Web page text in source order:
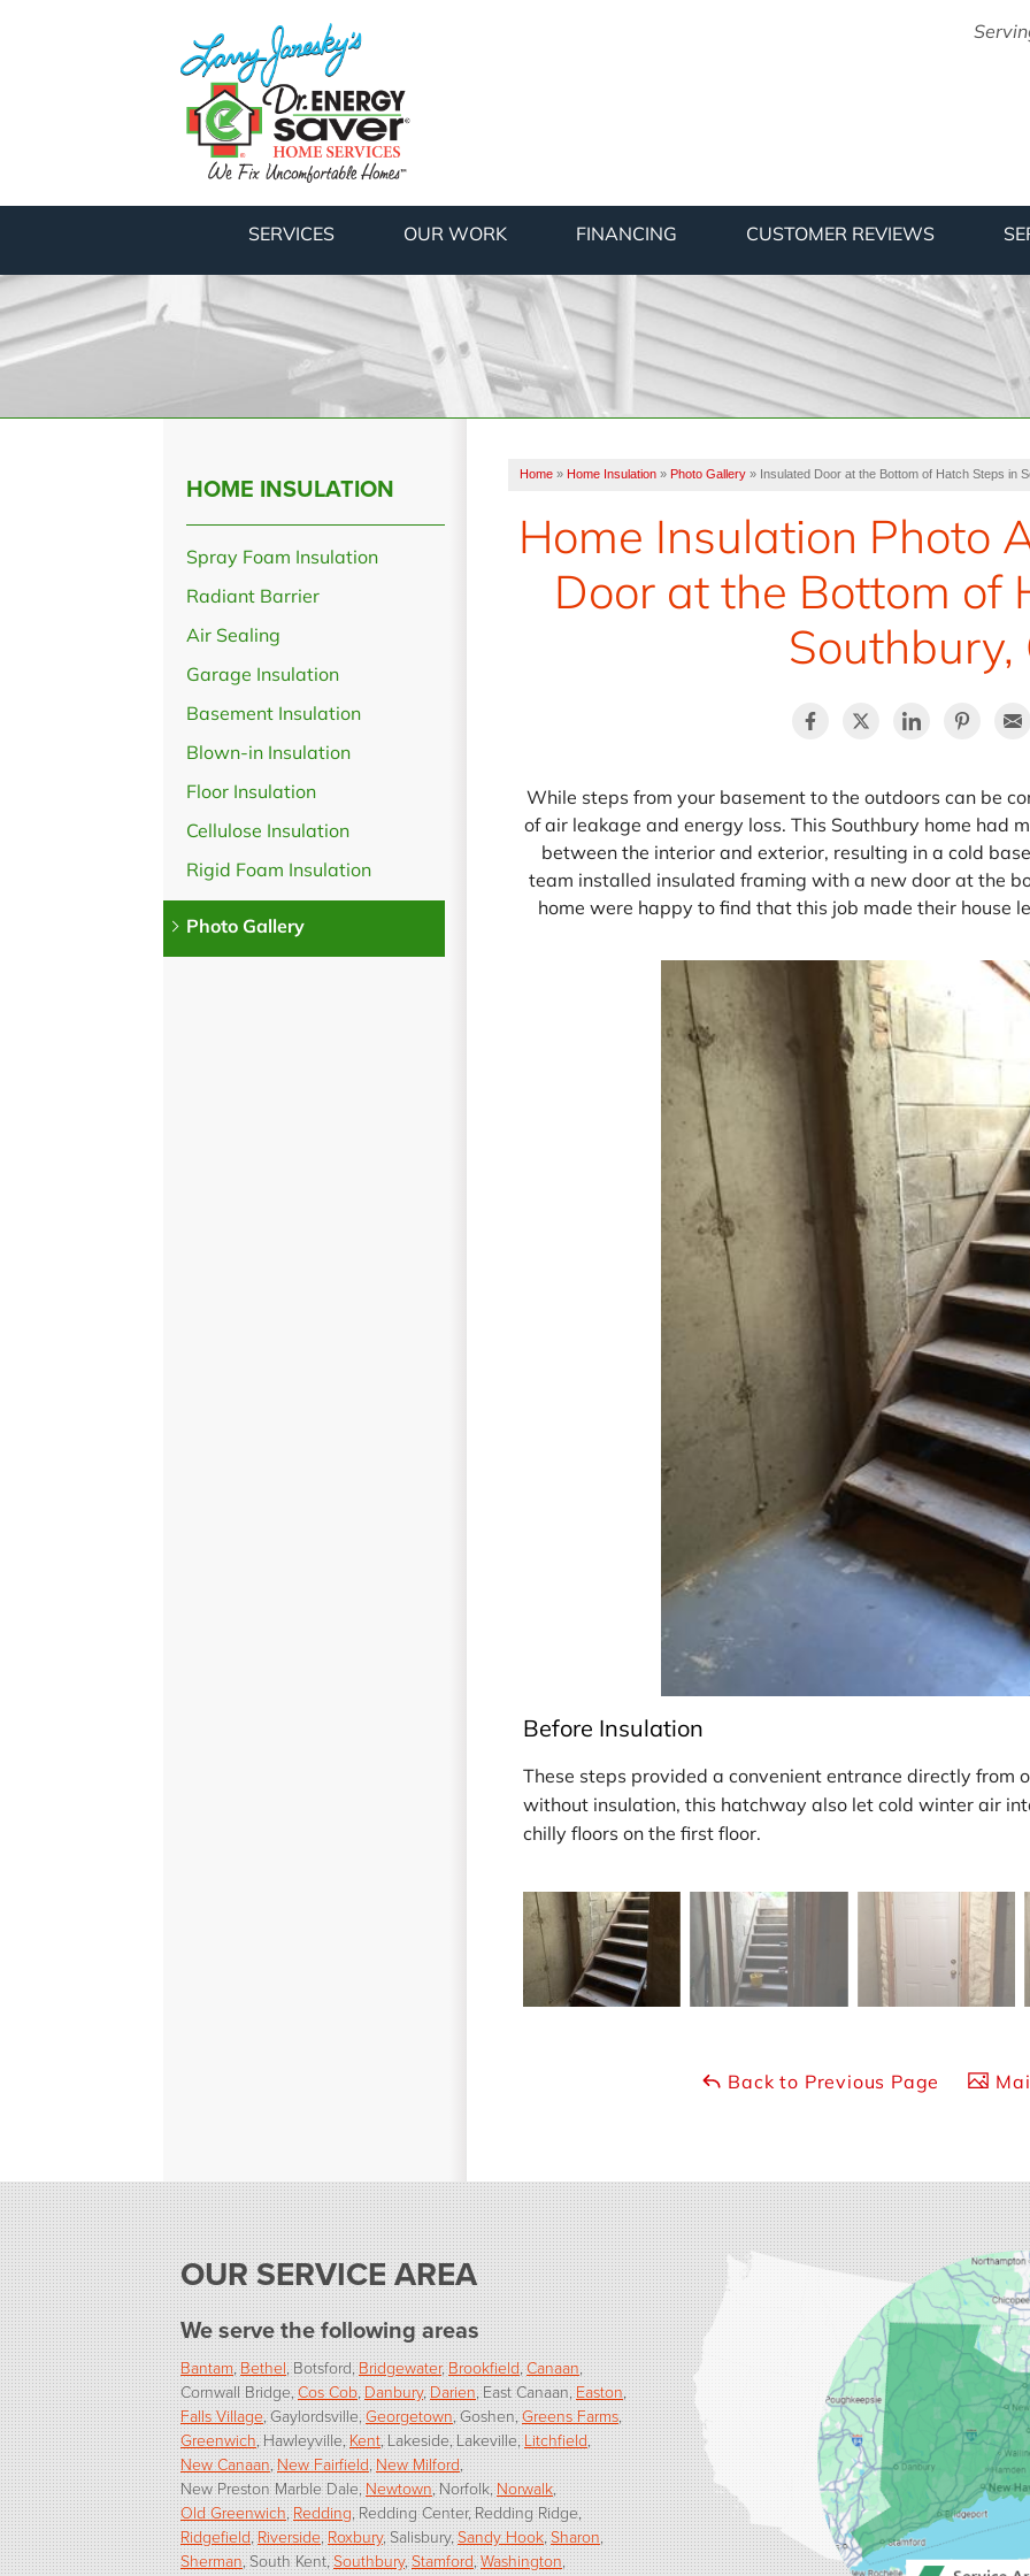
1-475-
SERVICES OUR WORK FINANCING CUSTOMER REVIEWS
Home » Home Insulation » Photo Gallery » Insulated Door at the Bottom of Hatch Steps in
Home Insulation Photo
Door at the Bottom of
Southbury,
While steps from your basement to the outdoors can be
of air leakage and energy loss. This Southbury home had
between the interior and exterior, resulting in a cold
team installed insulated framing with a new door at the
home were happy to find that this job made their house
Before Insulation
These steps provided a convenient entrance directly from
without insulation, this hatchway also let cold winter air
chilly floors on the first floor.
Back to Previous Page
HOME INSULATION
Spray Foam Insulation
Radiant Barrier
Air Sealing
Garage Insulation
Basement Insulation
Blown-in Insulation
Floor Insulation
Cellulose Insulation
Rigid Foam Insulation
Photo Gallery
OUR SERVICE AREA
We serve the following areas
Bantam Bethel Botsford Bridgewater Brookfield Canaan
Cornwall Bridge Cos Cob Danbury Darien East Canaan Easton
Falls Village Gaylordsville Georgetown Goshen Greens Farms
Greenwich Hawleyville Kent Lakeside Lakeville Litchfield
New Canaan New Fairfield New Milford
New Preston Marble Dale Newtown Norfolk Norwalk
Old Greenwich Redding Redding Center Redding Ridge
Ridgefield Riverside Roxbury Salisbury Sandy Hook Sharon
Sherman South Kent Southbury Stamford Washington